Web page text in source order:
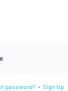
password? - Sign Up